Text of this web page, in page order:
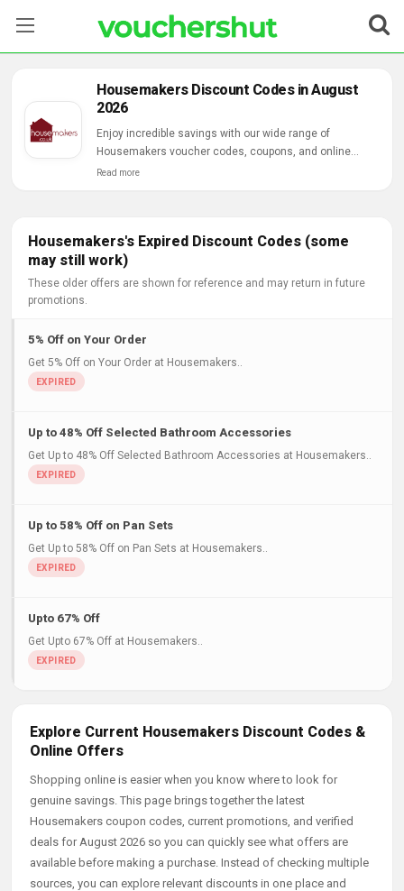
Categories
Blog
Housemakers Discount Codes in August
2026
Enjoy incredible savings with our wide range of
Housemakers voucher codes, coupons, and online
deals.
Read more
Housemakers's Expired Discount Codes (some
may still work)
These older offers are shown for reference and may return in future
promotions.
5% Off on Your Order
Get 5% Off on Your Order at Housemakers..
Up to 48% Off Selected Bathroom Accessories
Get Up to 48% Off Selected Bathroom Accessories at Housemakers..
Up to 58% Off on Pan Sets
Get Up to 58% Off on Pan Sets at Housemakers..
Upto 67% Off
Get Upto 67% Off at Housemakers..
Explore Current Housemakers Discount Codes &
Online Offers
Shopping online is easier when you know where to look for
genuine savings. This page brings together the latest
Housemakers coupon codes, current promotions, and verified
deals for August 2026 so you can quickly see what offers are
available before making a purchase. Instead of checking multiple
sources, you can explore relevant discounts in one place and